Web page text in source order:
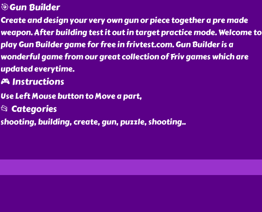
🎯Gun Builder
Create and design your very own gun or piece together a pre made
weapon. After building test it out in target practice mode. Welcome to
play Gun Builder game for free in frivtest.com. Gun Builder is a
wonderful game from our great collection of Friv games which are
updated everytime.
🎮 Instructions
Use Left Mouse button to Move a part,
📂 Categories
shooting, building, create, gun, puzzle, shooting..